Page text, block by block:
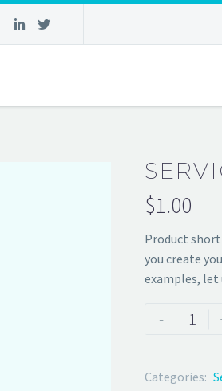
$1.00
Product
you create
examples, let
-
Categories: